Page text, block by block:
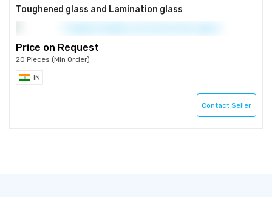
Toughened glass and Lamination glass
Price on Request
20 Pieces (Min Order)
IN
Contact Seller